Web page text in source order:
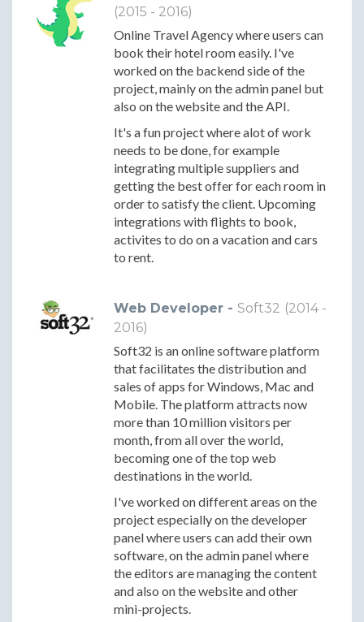
(2015 - 2016)
Online Travel Agency where users can
book their hotel room easily. I've
worked on the backend side of the
project, mainly on the admin panel but
also on the website and the API.
It's a fun project where alot of work
needs to be done, for example
integrating multiple suppliers and
getting the best offer for each room in
order to satisfy the client. Upcoming
integrations with flights to book,
activites to do on a vacation and cars
to rent.
Web Developer - Soft32 (2014 -
2016)
Soft32 is an online software platform
that facilitates the distribution and
sales of apps for Windows, Mac and
Mobile. The platform attracts now
more than 10 million visitors per
month, from all over the world,
becoming one of the top web
destinations in the world.
I've worked on different areas on the
project especially on the developer
panel where users can add their own
software, on the admin panel where
the editors are managing the content
and also on the website and other
mini-projects.